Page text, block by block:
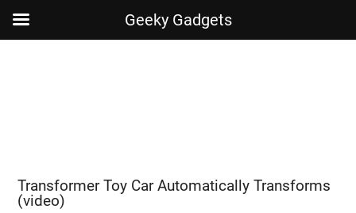
Transformer Toy Car Automatically Transforms
(video)
Geeky Gadgets